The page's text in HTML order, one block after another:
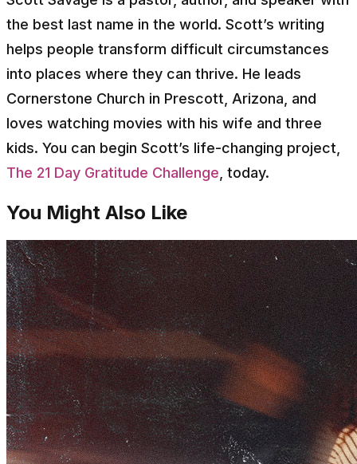
the best last name in the world. Scott’s writing
helps people transform difficult circumstances
into places where they can thrive. He leads
Cornerstone Church in Prescott, Arizona, and
loves watching movies with his wife and three
kids. You can begin Scott’s life-changing project,
The 21 Day Gratitude Challenge , today.
You Might Also Like